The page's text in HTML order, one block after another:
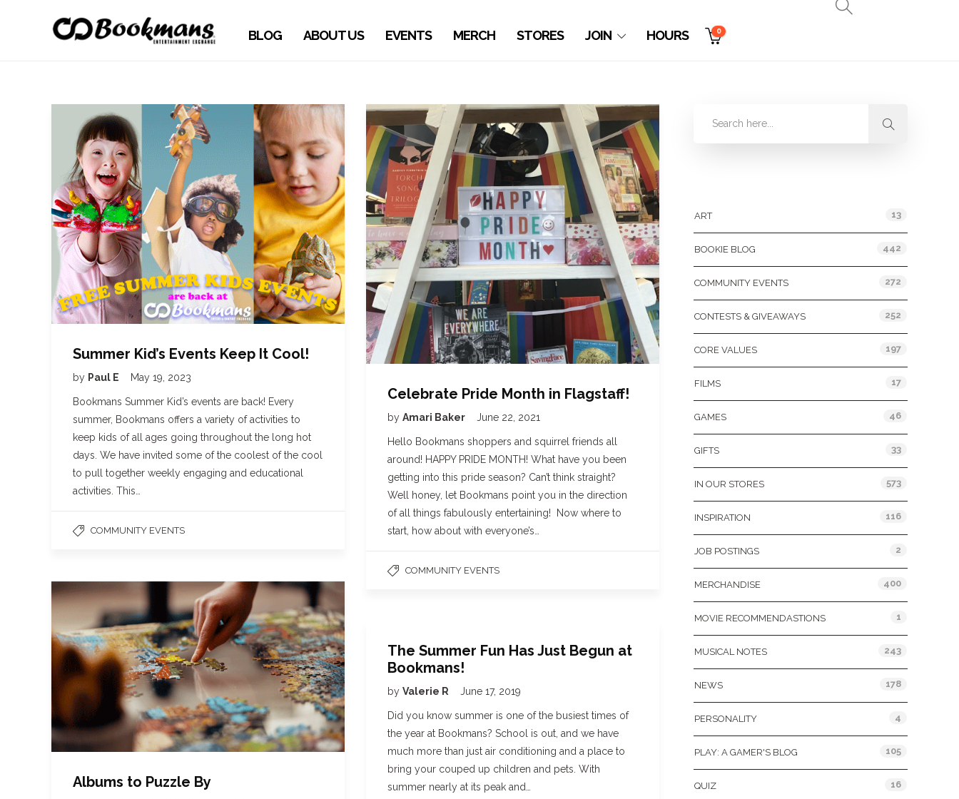
BLOG ABOUT US EVENTS MERCH STORES JOIN HOURS 0
Summer Kid’s Events Keep It Cool!
by Paul E May 19, 2023
Bookmans Summer Kid’s events are back! Every
summer, Bookmans offers a variety of activities to
keep kids of all ages going throughout the long hot
days. We have invited some of the coolest of the cool
to pull together weekly engaging and educational
activities. This…
COMMUNITY EVENTS
Celebrate Pride Month in Flagstaff!
by Amari Baker June 22, 2021
Hello Bookmans shoppers and squirrel friends all
around! HAPPY PRIDE MONTH! What have you been
getting into this pride season? Can’t think straight?
Well honey, let Bookmans point you in the direction
of all things fabulously entertaining! Now where to
start, how about with everyone’s…
COMMUNITY EVENTS
Albums to Puzzle By
The Summer Fun Has Just Begun at
Bookmans!
by Valerie R June 17, 2019
Did you know summer is one of the busiest times of
the year at Bookmans? School is out, and we have
much more than just air conditioning and a place to
bring your couped up children and pets. With
summer nearly at its peak and…
ART 13
BOOKIE BLOG 442
COMMUNITY EVENTS 272
CONTESTS & GIVEAWAYS 252
CORE VALUES 197
FILMS 17
GAMES 46
GIFTS 33
IN OUR STORES 573
INSPIRATION 116
JOB POSTINGS 2
MERCHANDISE 400
MOVIE RECOMMENDASTIONS 1
MUSICAL NOTES 243
NEWS 178
PERSONALITY 4
PLAY: A GAMER'S BLOG 105
QUIZ 16